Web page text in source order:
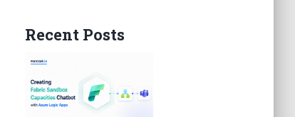
Recent Posts